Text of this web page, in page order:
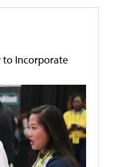
to Incorporate